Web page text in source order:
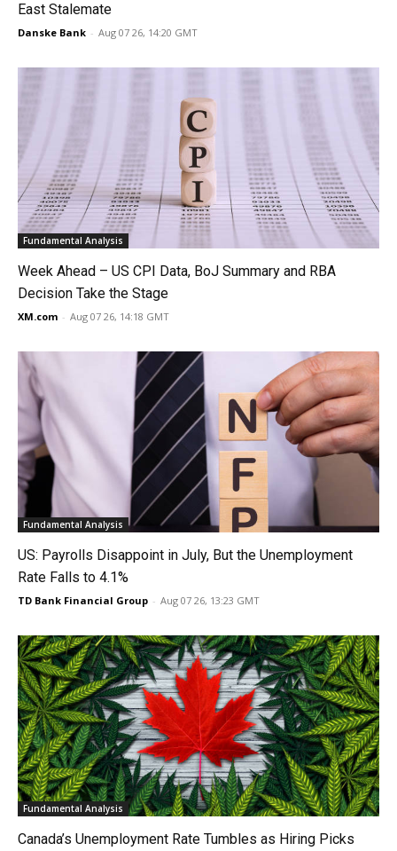
East Stalemate
Danske Bank - Aug 07 26, 14:20 GMT
Fundamental Analysis
Week Ahead – US CPI Data, BoJ Summary and RBA
Decision Take the Stage
XM.com - Aug 07 26, 14:18 GMT
Fundamental Analysis
US: Payrolls Disappoint in July, But the Unemployment
Rate Falls to 4.1%
TD Bank Financial Group - Aug 07 26, 13:23 GMT
Fundamental Analysis
Canada’s Unemployment Rate Tumbles as Hiring Picks